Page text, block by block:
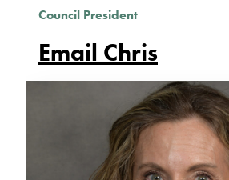
Council President
Email Chris